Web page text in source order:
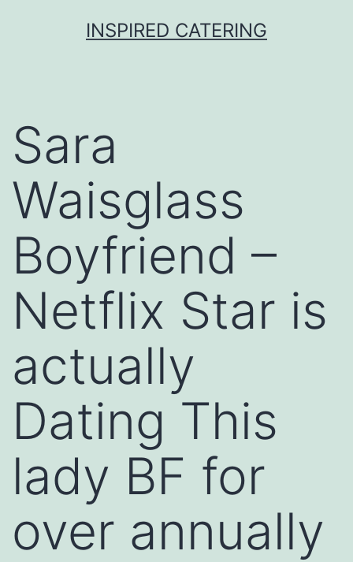
INSPIRED CATERING
Sara
Waisglass
Boyfriend –
Netflix Star is
actually
Dating This
lady BF for
over annually